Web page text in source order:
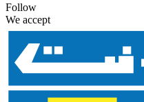
Follow
We accept